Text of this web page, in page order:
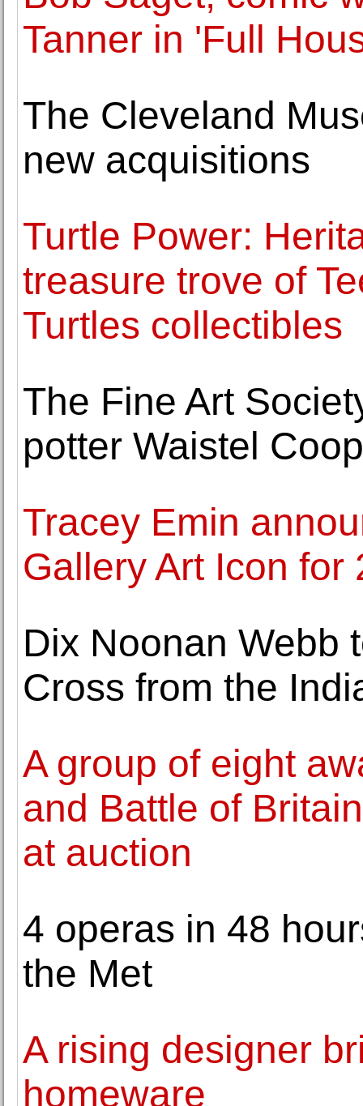
Tanner in 'Full
The Cleveland
new acquisitions
Turtle Power:
treasure trove of
Turtles collectibles
The Fine Art
potter Waistel
Tracey Emin
Gallery Art Icon for
Dix Noonan Webb
Cross from the
A group of eight
and Battle of
at auction
4 operas in 48
the Met
A rising designer
homeware